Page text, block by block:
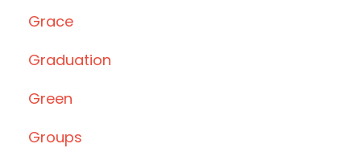
Grace
Graduation
Green
Groups